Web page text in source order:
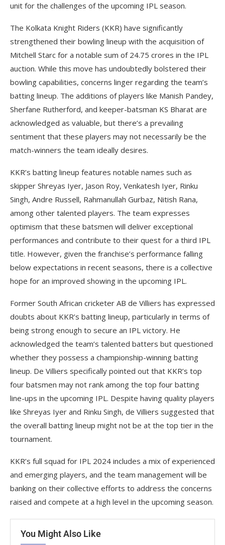
unit for the challenges of the upcoming IPL season.
The Kolkata Knight Riders (KKR) have significantly
strengthened their bowling lineup with the acquisition of
Mitchell Starc for a notable sum of 24.75 crores in the IPL
auction. While this move has undoubtedly bolstered their
bowling capabilities, concerns linger regarding the team’s
batting lineup. The additions of players like Manish Pandey,
Sherfane Rutherford, and keeper-batsman KS Bharat are
acknowledged as valuable, but there’s a prevailing
sentiment that these players may not necessarily be the
match-winners the team ideally desires.
KKR’s batting lineup features notable names such as
skipper Shreyas Iyer, Jason Roy, Venkatesh Iyer, Rinku
Singh, Andre Russell, Rahmanullah Gurbaz, Nitish Rana,
among other talented players. The team expresses
optimism that these batsmen will deliver exceptional
performances and contribute to their quest for a third IPL
title. However, given the franchise’s performance falling
below expectations in recent seasons, there is a collective
hope for an improved showing in the upcoming IPL.
Former South African cricketer AB de Villiers has expressed
doubts about KKR’s batting lineup, particularly in terms of
being strong enough to secure an IPL victory. He
acknowledged the team’s talented batters but questioned
whether they possess a championship-winning batting
lineup. De Villiers specifically pointed out that KKR’s top
four batsmen may not rank among the top four batting
line-ups in the upcoming IPL. Despite having quality players
like Shreyas Iyer and Rinku Singh, de Villiers suggested that
the overall batting lineup might not be at the top tier in the
tournament.
KKR’s full squad for IPL 2024 includes a mix of experienced
and emerging players, and the team management will be
banking on their collective efforts to address the concerns
raised and compete at a high level in the upcoming season.
You Might Also Like